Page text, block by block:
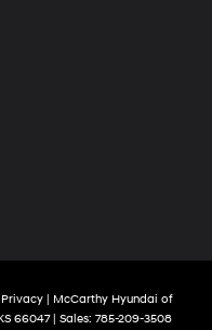
Privacy| McCarthy Hyundai of
66047| Sales: 785-209-3508